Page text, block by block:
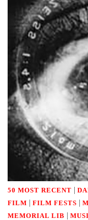
50 MOST RECENT |
FILM | FILM FESTS |
MEMORIAL LIB |